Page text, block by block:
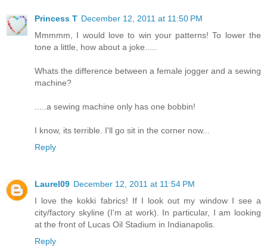
Princess T December 12, 2011 at 11:50 PM
Mmmmm, I would love to win your patterns! To lower the
tone a little, how about a joke.....
Whats the difference between a female jogger and a sewing
machine?
.....a sewing machine only has one bobbin!
I know, its terrible. I'll go sit in the corner now...
Reply
Laurel09 December 12, 2011 at 11:54 PM
I love the kokki fabrics! If I look out my window I see a
city/factory skyline (I'm at work). In particular, I am looking
at the front of Lucas Oil Stadium in Indianapolis.
Reply